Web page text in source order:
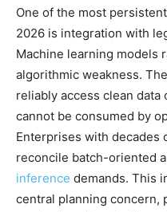
One of the most
2026 is integration with
Machine learning models
algorithmic weakness.
reliably access clean
cannot be consumed by
Enterprises with decades
reconcile batch-oriented
inference demands. This
central planning concern,